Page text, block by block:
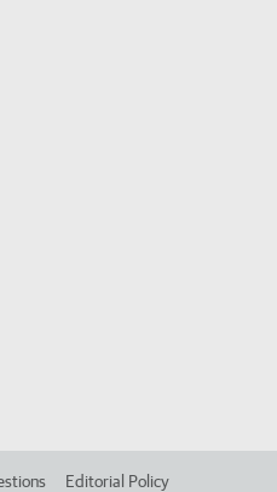
Editorial Policy